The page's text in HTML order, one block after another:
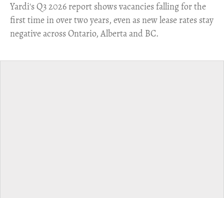
Yardi's Q3 2026 report shows vacancies falling for the
first time in over two years, even as new lease rates stay
negative across Ontario, Alberta and BC.